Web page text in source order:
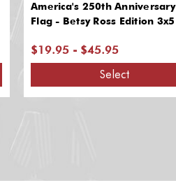
America's 250th Anniversary
Flag - Betsy Ross Edition 3x5
$19.95 - $45.95
Select